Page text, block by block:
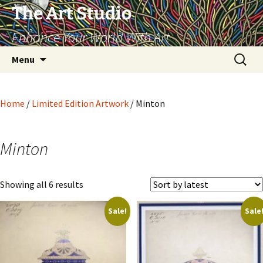
The Art Studio
Enhance Your World With Art
Menu
Search
for:
Home / Limited Edition Artwork / Minton
Minton
Showing all 6 results
by
latest Sale! Sale!